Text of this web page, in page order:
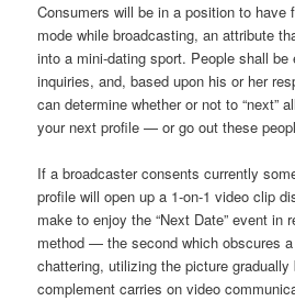
Consumers will be in a position to have
mode while broadcasting, an attribute
into a mini-dating sport. People shall be
inquiries, and, based upon his or her
can determine whether or not to “next”
your next profile — or go out these
If a broadcaster consents currently
profile will open up a 1-on-1 video clip
make to enjoy the “Next Date” event in
method — the second which obscures a
chattering, utilizing the picture
complement carries on video